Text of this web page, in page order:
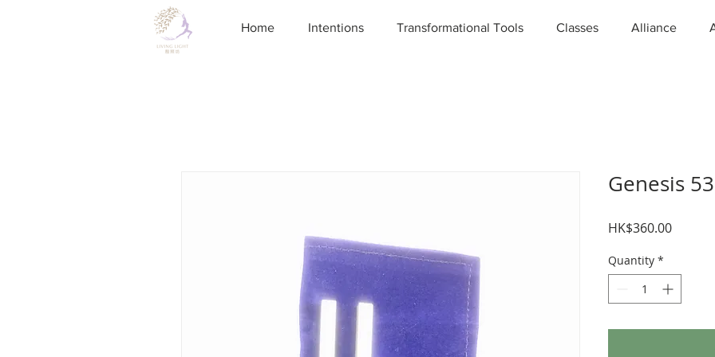
Home Intentions Transformational Tools Classes Alliance
Genesis
HK$360.00Price
Quantity *